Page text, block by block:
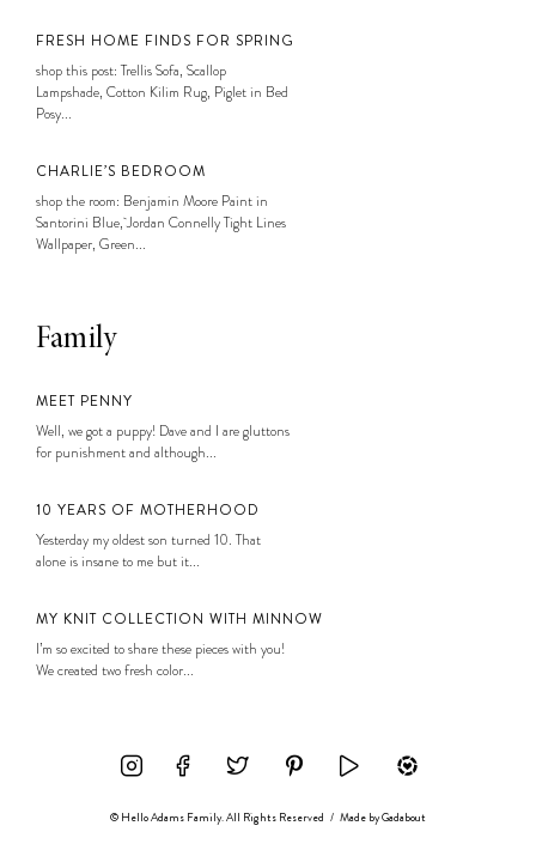
FRESH HOME FINDS FOR SPRING
shop this post: Trellis Sofa, Scallop
Lampshade, Cotton Kilim Rug, Piglet in Bed
Posy...
CHARLIE’S BEDROOM
shop the room: Benjamin Moore Paint in
Santorini Blue, Jordan Connelly Tight Lines
Wallpaper, Green...
Family
MEET PENNY
Well, we got a puppy! Dave and I are gluttons
for punishment and although...
10 YEARS OF MOTHERHOOD
Yesterday my oldest son turned 10. That
alone is insane to me but it...
MY KNIT COLLECTION WITH MINNOW
I’m so excited to share these pieces with you!
We created two fresh color...
© Hello Adams Family. All Rights Reserved / Made byGadabout